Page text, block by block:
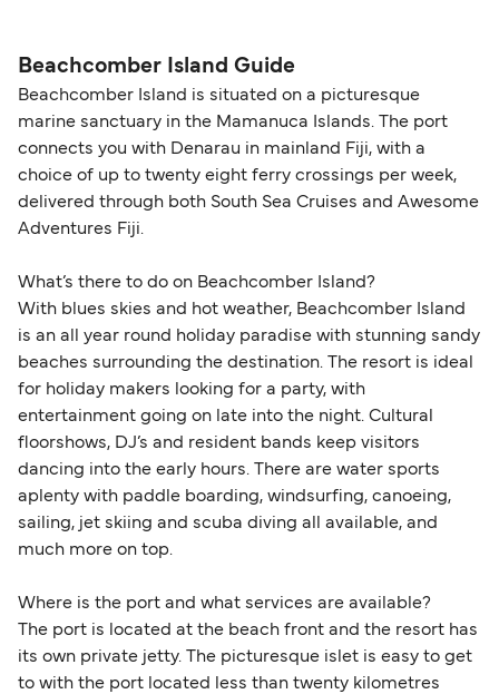
guidance. Or read our guide on
budget-friendly booking tips
together a handy guide.
routes, a valid passport is required. On domestic
routes, a government-issued photo ID is usually
sufficient. If traveling within the Common Travel
Area (for example, between the UK and Ireland),
British or Irish citizens may only need minimal
identification. Since Brexit, British citizens
traveling to EU countries must comply with
within any 180-day period. Border checks may
also take longer during busy periods. For the
most up-to-date information on post-Brexit
travel regulations, visit:Travel after Brexit.
Beachcomber Island Guide
Beachcomber Island is situated on a picturesque
marine sanctuary in the Mamanuca Islands. The port
connects you with Denarau in mainland Fiji, with a
choice of up to twenty eight ferry crossings per week,
delivered through both South Sea Cruises and Awesome
Adventures Fiji.
What’s there to do on Beachcomber Island?
With blues skies and hot weather, Beachcomber Island
is an all year round holiday paradise with stunning sandy
beaches surrounding the destination. The resort is ideal
for holiday makers looking for a party, with
entertainment going on late into the night. Cultural
floorshows, DJ’s and resident bands keep visitors
dancing into the early hours. There are water sports
aplenty with paddle boarding, windsurfing, canoeing,
sailing, jet skiing and scuba diving all available, and
much more on top.
Where is the port and what services are available?
The port is located at the beach front and the resort has
its own private jetty. The picturesque islet is easy to get
to with the port located less than twenty kilometres